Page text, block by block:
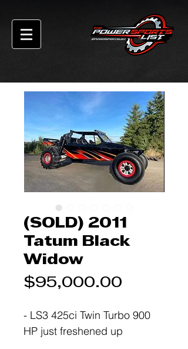
(SOLD) 2011
Tatum Black
Widow
$95,000.00
- LS3 425ci Twin Turbo 900
HP just freshened up